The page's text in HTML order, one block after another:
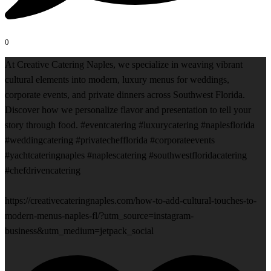
0
At Creative Catering Naples, we specialize in weaving vibrant
cultural elements into modern, luxury menus for weddings,
corporate events, and private dinners across Southwest Florida.
Discover how we personalize flavor and presentation to tell your
story through food. #eventcatering #luxurycatering #naplesflorida
#weddingcatering #privatechefflorida #corporateevents
#yachtcateringnaples #naplescatering #southwestfloridacatering
#chefdrivencatering
https://creativecateringnaples.com/how-to-add-cultural-touches-to-
modern-menus-naples-fl/?utm_source=instagram-
business&utm_medium=jetpack_social